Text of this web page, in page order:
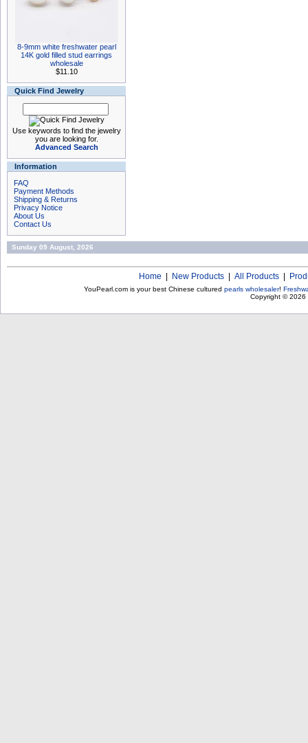
8-9mm white freshwater pearl
14K gold filled stud earrings
wholesale
$11.10
Quick Find Jewelry
Use keywords to find the jewelry
you are looking for.
Advanced Search
Information
FAQ
Payment Methods
Shipping & Returns
Privacy Notice
About Us
Contact Us
Sunday 09 August, 2026
Home New Products All Products
YouPearl.com is your best Chinese cultured pearls wholesaler!
Copyright © 2026